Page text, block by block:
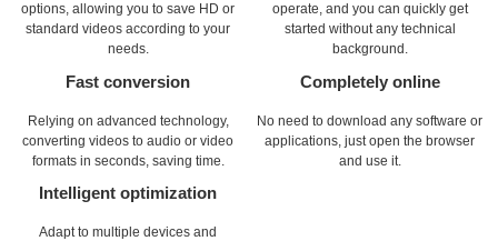
options, allowing you to save HD or
standard videos according to your
needs.
operate, and you can quickly get
started without any technical
background.
Fast conversion
Relying on advanced technology,
converting videos to audio or video
formats in seconds, saving time.
Completely online
No need to download any software or
applications, just open the browser
and use it.
Intelligent optimization
Adapt to multiple devices and